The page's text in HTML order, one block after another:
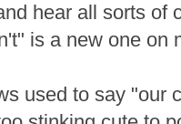
hear all sorts of
is a new one on
used to say "our